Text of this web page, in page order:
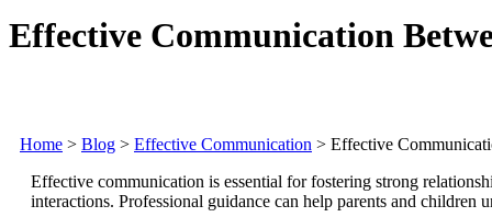
Effective Communication
Home > Blog > Effective Communication > Effective
Effective communication is essential for fostering strong
interactions. Professional guidance can help parents and children